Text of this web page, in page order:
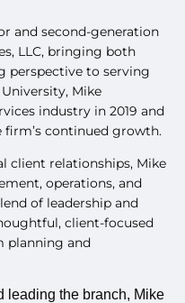
and second-generation
LLC, bringing both
perspective to serving
Mike
industry in 2019 and
firm’s continued growth.
client relationships, Mike
operations, and
of leadership and
client-focused
planning and
leading the branch, Mike